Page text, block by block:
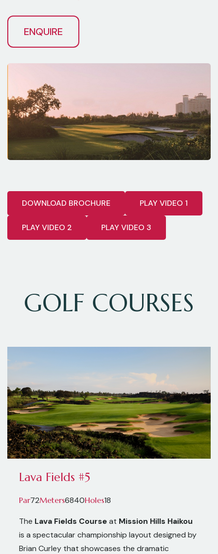
ENQUIRE
DOWNLOAD BROCHURE PLAY VIDEO 1
PLAY VIDEO 2 PLAY VIDEO 3
GOLF COURSES
Lava Fields #5
Par72Meters6840Holes18
The Lava Fields Courseat Mission Hills Haikou
is a spectacular championship layout designed by
Brian Curley that showcases the dramatic